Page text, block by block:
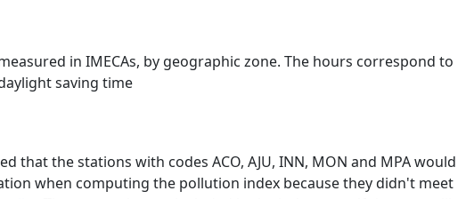
in IMECAs, by geographic zone. The hours correspond to
saving time
that the stations with codes ACO, AJU, INN, MON and MPA would
when computing the pollution index because they didn't meet